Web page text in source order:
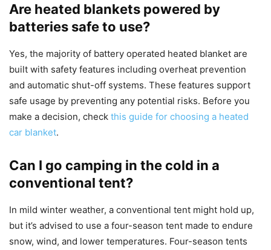
Are heated blankets powered by
batteries safe to use?
Yes, the majority of battery operated heated blanket are
built with safety features including overheat prevention
and automatic shut-off systems. These features support
safe usage by preventing any potential risks. Before you
make a decision, check this guide for choosing a heated
car blanket.
Can I go camping in the cold in a
conventional tent?
In mild winter weather, a conventional tent might hold up,
but it’s advised to use a four-season tent made to endure
snow, wind, and lower temperatures. Four-season tents